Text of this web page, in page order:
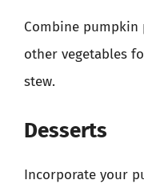
Combine pumpkin
other vegetables
stew.
Desserts
Incorporate your